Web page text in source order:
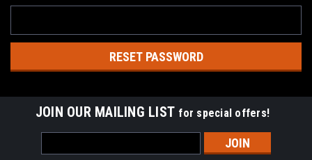
JOIN OUR MAILING LIST for special offers!
Address